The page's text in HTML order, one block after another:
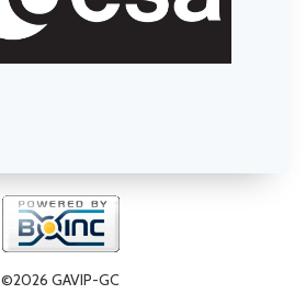
©2026 GAVIP-GC